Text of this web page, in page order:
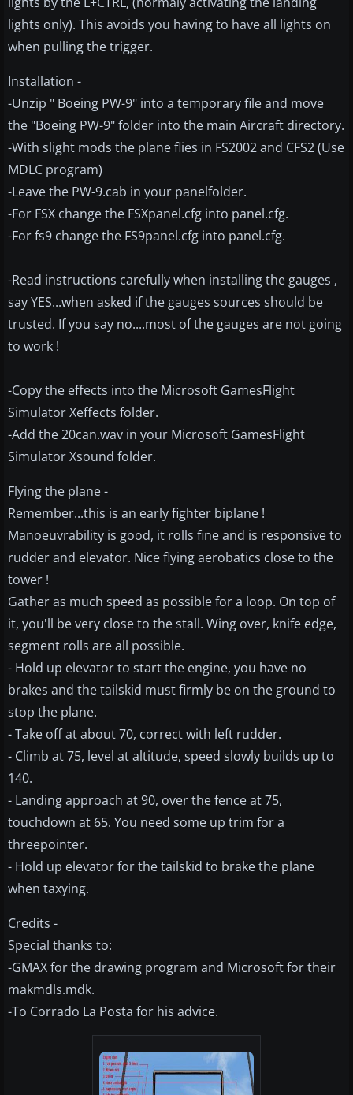
lights only). This avoids you having to have all lights on
when pulling the trigger.
Installation -
-Unzip " Boeing PW-9" into a temporary file and move
the "Boeing PW-9" folder into the main Aircraft directory.
-With slight mods the plane flies in FS2002 and CFS2 (Use
MDLC program)
-Leave the PW-9.cab in your panelfolder.
-For FSX change the FSXpanel.cfg into panel.cfg.
-For fs9 change the FS9panel.cfg into panel.cfg.
-Read instructions carefully when installing the gauges ,
say YES...when asked if the gauges sources should be
trusted. If you say no....most of the gauges are not going
to work !
-Copy the effects into the Microsoft GamesFlight
Simulator Xeffects folder.
-Add the 20can.wav in your Microsoft GamesFlight
Simulator Xsound folder.
Flying the plane -
Remember...this is an early fighter biplane !
Manoeuvrability is good, it rolls fine and is responsive to
rudder and elevator. Nice flying aerobatics close to the
tower !
Gather as much speed as possible for a loop. On top of
it, you'll be very close to the stall. Wing over, knife edge,
segment rolls are all possible.
- Hold up elevator to start the engine, you have no
brakes and the tailskid must firmly be on the ground to
stop the plane.
- Take off at about 70, correct with left rudder.
- Climb at 75, level at altitude, speed slowly builds up to
140.
- Landing approach at 90, over the fence at 75,
touchdown at 65. You need some up trim for a
threepointer.
- Hold up elevator for the tailskid to brake the plane
when taxying.
Credits -
Special thanks to:
-GMAX for the drawing program and Microsoft for their
makmdls.mdk.
-To Corrado La Posta for his advice.